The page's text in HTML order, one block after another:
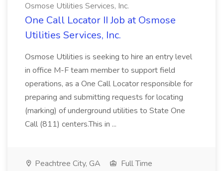
Osmose Utilities Services, Inc.
One Call Locator II Job at Osmose
Utilities Services, Inc.
Osmose Utilities is seeking to hire an entry level
in office M-F team member to support field
operations, as a One Call Locator responsible for
preparing and submitting requests for locating
(marking) of underground utilities to State One
Call (811) centers.This in ...
Peachtree City, GA
Full Time